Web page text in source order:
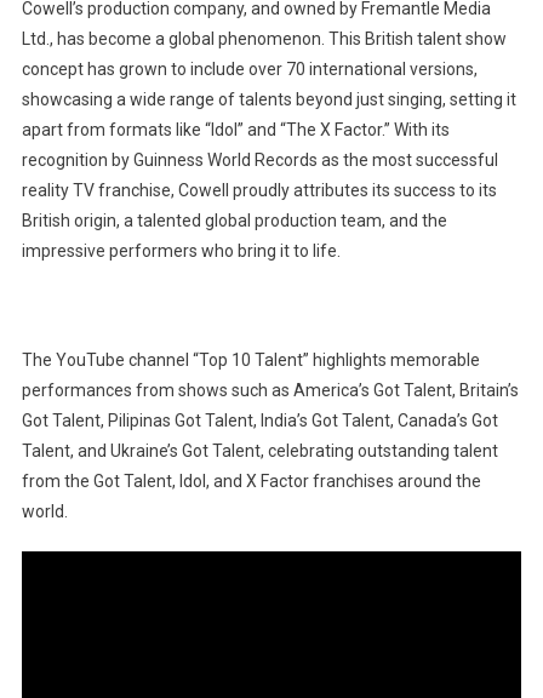
Cowell’s production company, and owned by Fremantle Media
Ltd., has become a global phenomenon. This British talent show
concept has grown to include over 70 international versions,
showcasing a wide range of talents beyond just singing, setting it
apart from formats like “Idol” and “The X Factor.” With its
recognition by Guinness World Records as the most successful
reality TV franchise, Cowell proudly attributes its success to its
British origin, a talented global production team, and the
impressive performers who bring it to life.
The YouTube channel “Top 10 Talent” highlights memorable
performances from shows such as America’s Got Talent, Britain’s
Got Talent, Pilipinas Got Talent, India’s Got Talent, Canada’s Got
Talent, and Ukraine’s Got Talent, celebrating outstanding talent
from the Got Talent, Idol, and X Factor franchises around the
world.